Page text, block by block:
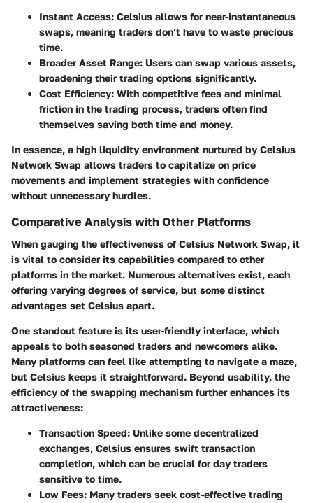
Instant Access: Celsius allows for near-instantaneous
swaps, meaning traders don’t have to waste precious
time.
Broader Asset Range: Users can swap various assets,
broadening their trading options significantly.
Cost Efficiency: With competitive fees and minimal
friction in the trading process, traders often find
themselves saving both time and money.
In essence, a high liquidity environment nurtured by Celsius
Network Swap allows traders to capitalize on price
movements and implement strategies with confidence
without unnecessary hurdles.
Comparative Analysis with Other Platforms
When gauging the effectiveness of Celsius Network Swap, it
is vital to consider its capabilities compared to other
platforms in the market. Numerous alternatives exist, each
offering varying degrees of service, but some distinct
advantages set Celsius apart.
One standout feature is its user-friendly interface, which
appeals to both seasoned traders and newcomers alike.
Many platforms can feel like attempting to navigate a maze,
but Celsius keeps it straightforward. Beyond usability, the
efficiency of the swapping mechanism further enhances its
attractiveness:
Transaction Speed: Unlike some decentralized
exchanges, Celsius ensures swift transaction
completion, which can be crucial for day traders
sensitive to time.
Low Fees: Many traders seek cost-effective trading